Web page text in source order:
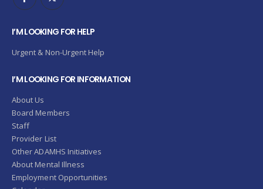
I’M LOOKING FOR HELP
Urgent & Non-Urgent Help
I’M LOOKING FOR INFORMATION
About Us
Board Members
Staff
Provider List
Other ADAMHS Initiatives
About Mental Illness
Employment Opportunities